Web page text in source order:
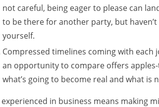
not careful, being eager to please can
to be there for another party, but
yourself.
Compressed timelines coming with each
an opportunity to compare offers
what’s going to become real and what is
in business means making